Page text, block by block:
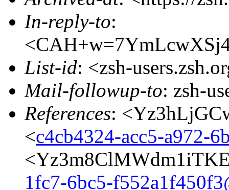
In-reply-to:
List-id: <zsh-
Mail-followup-to: zsh-
References:
<c4cb4324-acc5-a972-
1fc7-6bc5-